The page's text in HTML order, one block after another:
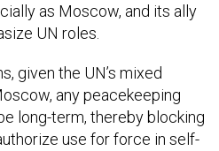
as Moscow, and its ally
UN roles.
given the UN’s mixed
any peacekeeping
long-term, thereby blocking
use for force in self-